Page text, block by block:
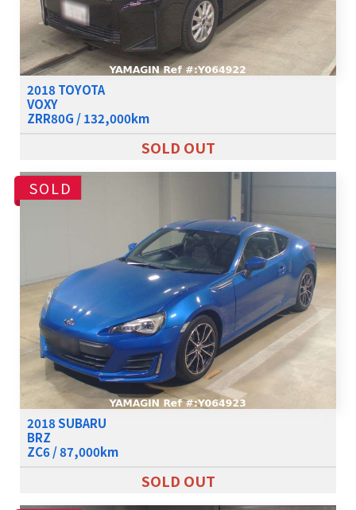
2018 TOYOTA
VOXY
ZRR80G / 132,000km
SOLD OUT
SOLD
2018 SUBARU
BRZ
ZC6 / 87,000km
SOLD OUT